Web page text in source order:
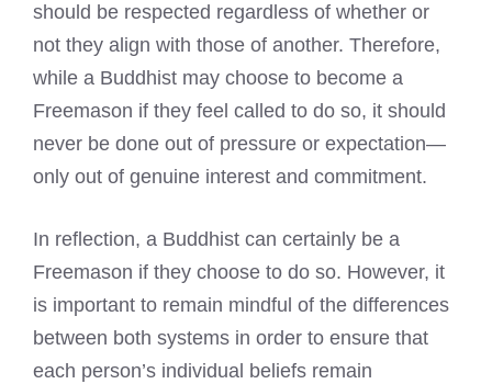
should be respected regardless of whether or
not they align with those of another. Therefore,
while a Buddhist may choose to become a
Freemason if they feel called to do so, it should
never be done out of pressure or expectation—
only out of genuine interest and commitment.
In reflection, a Buddhist can certainly be a
Freemason if they choose to do so. However, it
is important to remain mindful of the differences
between both systems in order to ensure that
each person’s individual beliefs remain